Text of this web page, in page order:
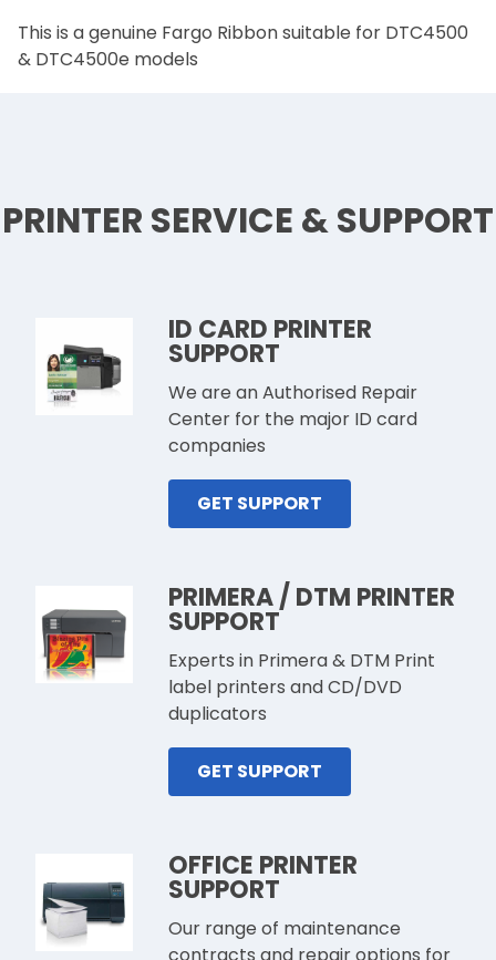
This is a genuine Fargo Ribbon suitable for DTC4500
& DTC4500e models
PRINTER SERVICE & SUPPORT
ID CARD PRINTER
SUPPORT
We are an Authorised Repair
Center for the major ID card
companies
GET SUPPORT
PRIMERA / DTM PRINTER
SUPPORT
Experts in Primera & DTM Print
label printers and CD/DVD
duplicators
GET SUPPORT
OFFICE PRINTER
SUPPORT
Our range of maintenance
contracts and repair options for